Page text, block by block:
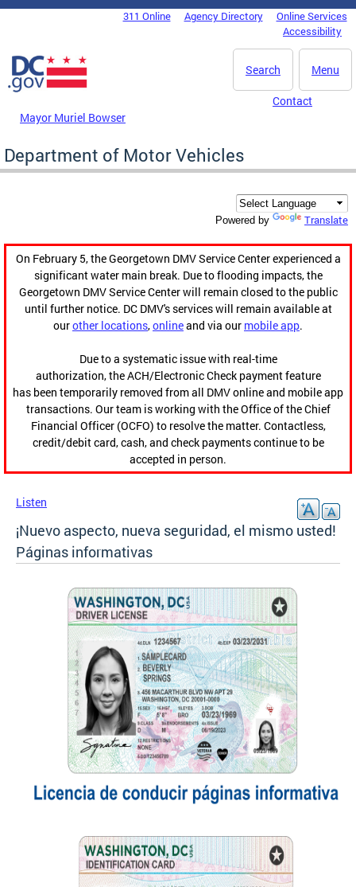
Skip to main content
DC Agency Top Menu311 Online Agency Directory
Online Services
Accessibility
Menu
Search
Mayor Muriel Bowser
Contact
Department of Motor Vehicles
Powered by Translate
On February 5, the Georgetown DMV Service Center experienced a
significant water main break. Due to flooding impacts, the
Georgetown DMV Service Center will remain closed to the public
until further notice. DC DMV's services will remain available at
ourother locations,onlineand via our mobile app.
Due to a systematic issue with real-time
authorization, the ACH/Electronic Check payment feature
has been temporarily removed from all DMV online and mobile app
transactions. Our team is working with the Office of the Chief
Financial Officer (OCFO) to resolve the matter. Contactless,
credit/debit card, cash, and check payments continue to be
accepted in person.
Listen
¡Nuevo aspecto, nueva seguridad, el mismo usted!
Páginas informativas